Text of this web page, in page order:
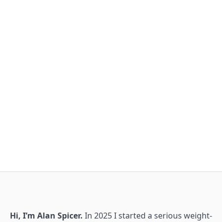
Hi, I’m Alan Spicer. In 2025 I started a serious weight-